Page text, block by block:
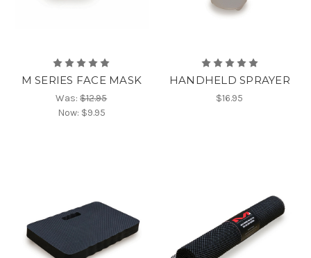
M SERIES FACE MASK
Was:$12.95
Now: $9.95
HANDHELD SPRAYER
$16.95